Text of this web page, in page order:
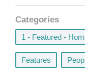
Categories
1 - Featured -
Features